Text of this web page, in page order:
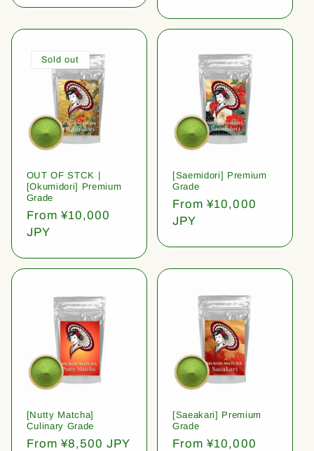
Sold out
OUT OF STCK |
[Okumidori] Premium
Grade
Regular
price
From ¥10,000
JPY
[Saemidori] Premium
Grade
Regular
price
From ¥10,000
JPY
[Nutty Matcha]
Culinary Grade
Regular
From ¥8,500 JPY
[Saeakari] Premium
Grade
Regular
From ¥10,000